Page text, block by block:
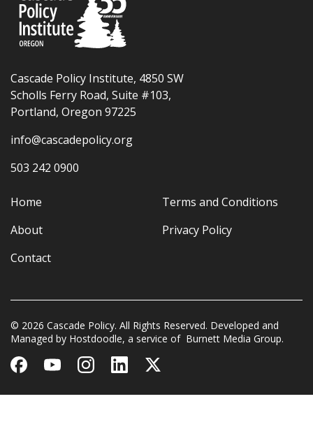
Cascade Policy Institute, 4850 SW
Scholls Ferry Road, Suite #103,
Portland, Oregon 97225
info@cascadepolicy.org
503 242 0900
Home
About
Contact
Terms and Conditions
Privacy Policy
© 2026 Cascade Policy. All Rights Reserved. Developed and
Managed by Hostdoodle, a service of Burnett Media Group.